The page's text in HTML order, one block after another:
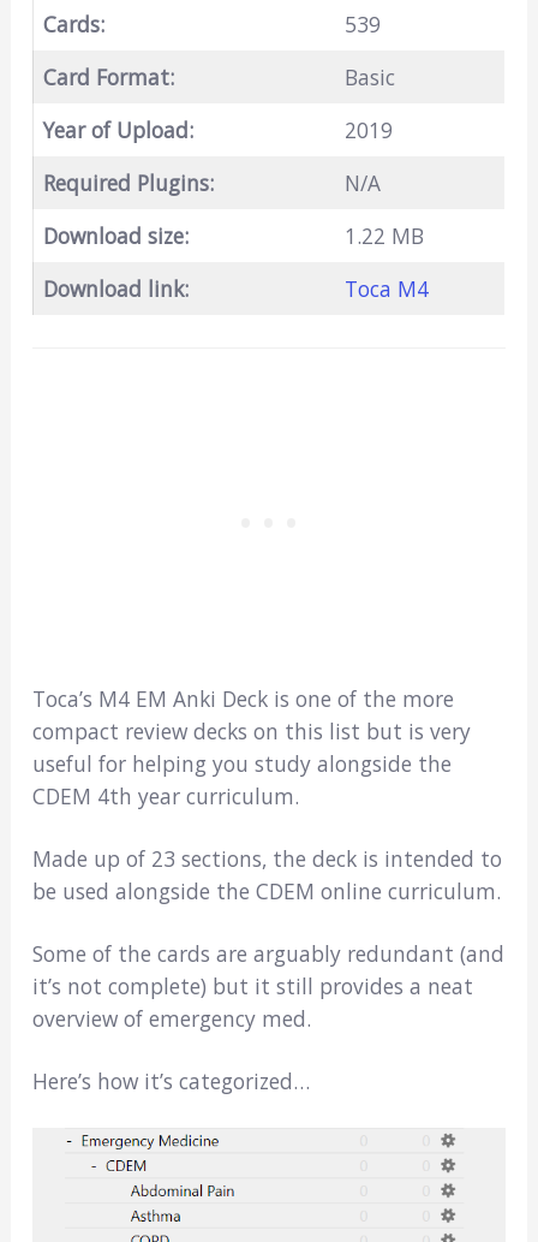
Cards:
539
Card Format:
Basic
Year of Upload:
2019
Required Plugins:
N/A
Download size:
1.22 MB
Download link:
Toca M4
Toca’s M4 EM Anki Deck is one of the more
compact review decks on this list but is very
useful for helping you study alongside the
CDEM 4th year curriculum.
Made up of 23 sections, the deck is intended to
be used alongside the CDEM online curriculum.
Some of the cards are arguably redundant (and
it’s not complete) but it still provides a neat
overview of emergency med.
Here’s how it’s categorized…